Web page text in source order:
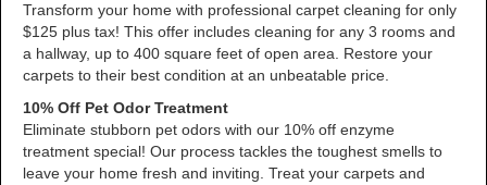
Transform your home with professional carpet cleaning for only
$125 plus tax! This offer includes cleaning for any 3 rooms and
a hallway, up to 400 square feet of open area. Restore your
carpets to their best condition at an unbeatable price.
10% Off Pet Odor Treatment
Eliminate stubborn pet odors with our 10% off enzyme
treatment special! Our process tackles the toughest smells to
leave your home fresh and inviting. Treat your carpets and